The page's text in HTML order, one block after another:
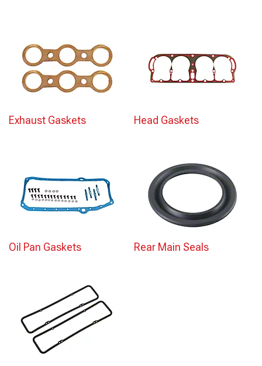
Exhaust Gaskets Head Gaskets
Oil Pan Gaskets Rear Main Seals